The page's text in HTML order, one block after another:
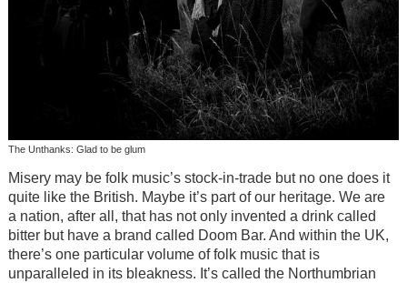
The Unthanks: Glad to be glum
Misery may be folk music’s stock-in-trade but no one does it
quite like the British. Maybe it’s part of our heritage. We are
a nation, after all, that has not only invented a drink called
bitter but have a brand called Doom Bar. And within the UK,
there’s one particular volume of folk music that is
unparalleled in its bleakness. It’s called the Northumbrian